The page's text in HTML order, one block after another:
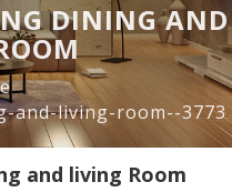
DINING AND
and-living-room--3773
and living Room